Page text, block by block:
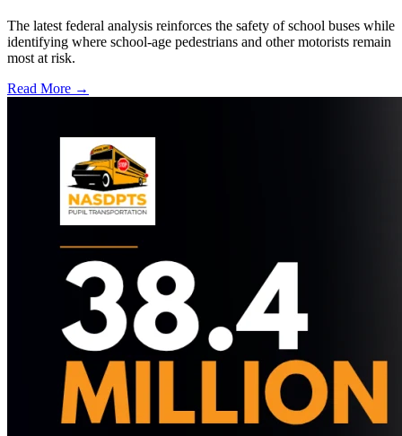
The latest federal analysis reinforces the safety of school buses while
identifying where school-age pedestrians and other motorists remain
most at risk.
Read More →